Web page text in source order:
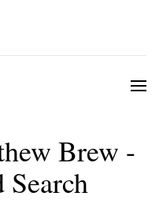
Brew -
Search